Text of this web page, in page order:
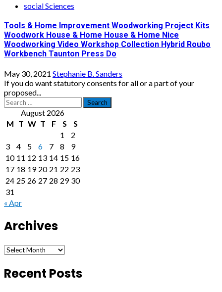
social Sciences
Tools & Home Improvement Woodworking Project Kits
Woodwork House & Home House & Home Nice
Woodworking Video Workshop Collection Hybrid Roubo
Workbench Taunton Press Do
May 30, 2021 Stephanie B. Sanders
If you do want statutory consents for all or a part of your
proposed...
Search
for: August 2026
M T W T F S
S
1
2
3
4 5 6 7 8
9
10 11 12 13 14 15 16
17 18 19 20 21 22 23
24 25 26 27 28 29 30
31
« Apr
Archives
Archives
Recent Posts